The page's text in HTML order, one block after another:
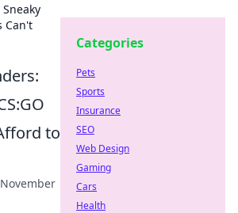
Can't
to
November
Categories
Pets
Sports
Insurance
SEO
Web Design
Gaming
Cars
Health